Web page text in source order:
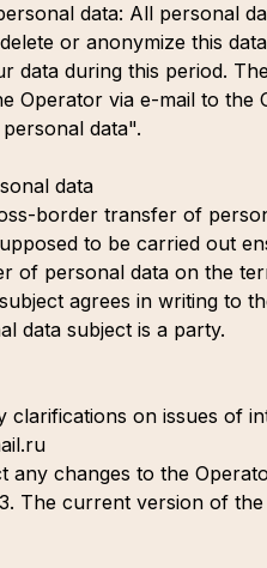
data: All personal
or anonymize this
data during this period.
Operator via e-mail to
data".
data
border transfer of
to be carried out
of personal data on the
agrees in writing to
data subject is a party.
clarifications on issues of
any changes to the
The current version of